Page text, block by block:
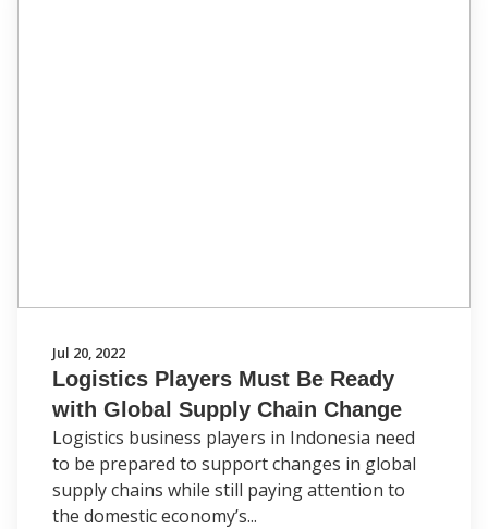
Jul 20, 2022
Logistics Players Must Be Ready
with Global Supply Chain Change
Logistics business players in Indonesia need
to be prepared to support changes in global
supply chains while still paying attention to
the domestic economy’s...